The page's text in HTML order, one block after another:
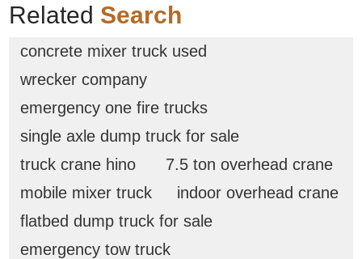
Related Search
concrete mixer truck used
wrecker company
emergency one fire trucks
single axle dump truck for sale
truck crane hino
7.5 ton overhead crane
mobile mixer truck
indoor overhead crane
flatbed dump truck for sale
emergency tow truck